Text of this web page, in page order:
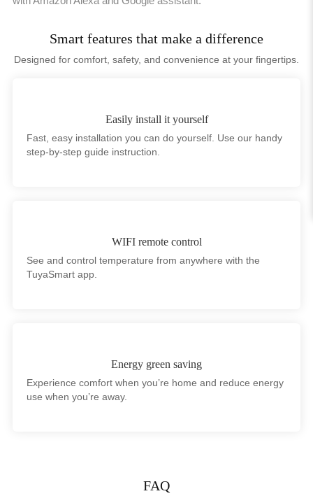
Smart features that make a difference
Designed for comfort, safety, and convenience at your fingertips.
Easily install it yourself
Fast, easy installation you can do yourself. Use our handy
step-by-step guide instruction.
WIFI remote control
See and control temperature from anywhere with the
TuyaSmart app.
Energy green saving
Experience comfort when you’re home and reduce energy
use when you’re away.
FAQ